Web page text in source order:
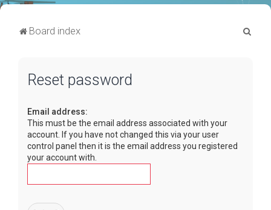
Board index
Reset password
Email address:
This must be the email address associated with your
account. If you have not changed this via your user
control panel then it is the email address you registered
your account with.